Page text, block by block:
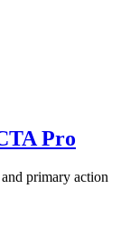
Pro
primary action